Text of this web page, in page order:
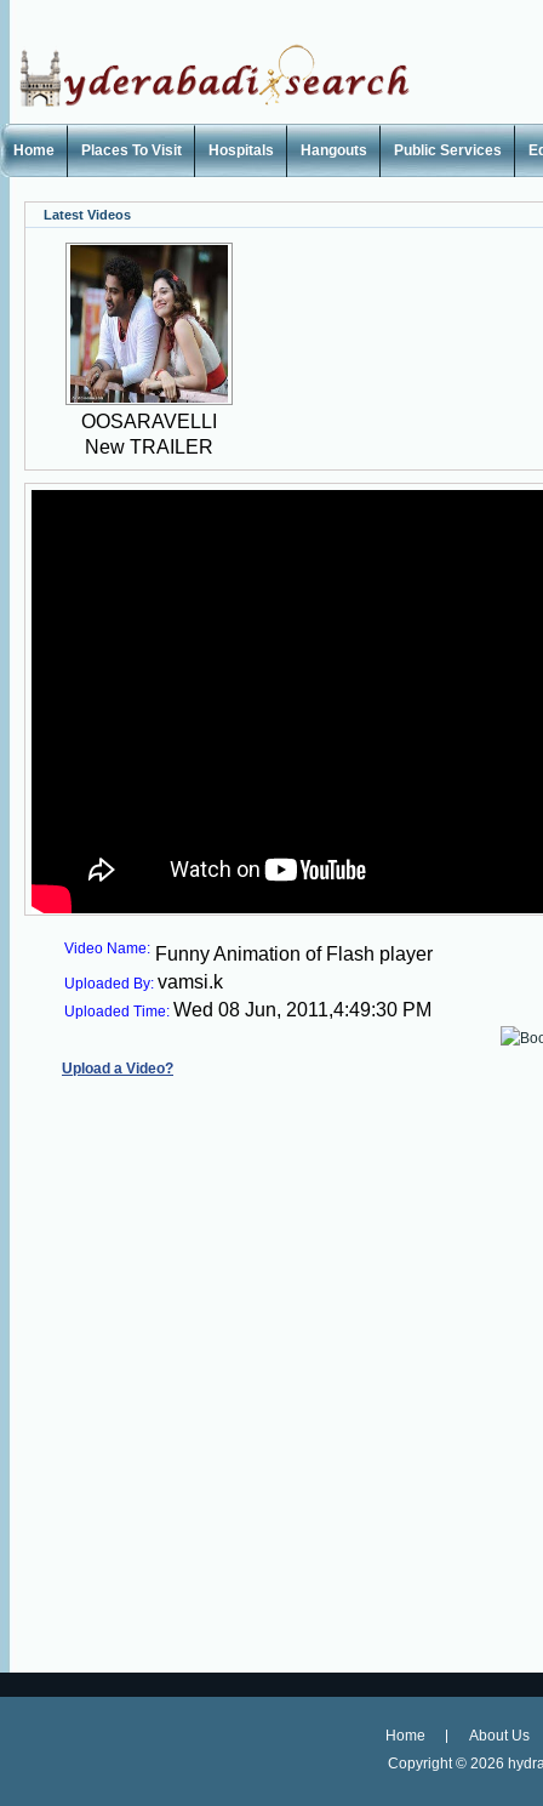
Home Places To Visit Hospitals Hangouts Public Services
Latest Videos
OOSARAVELLI
New TRAILER
Video Name: Funny Animation of Flash player
Uploaded By: vamsi.k
Uploaded Time: Wed 08 Jun, 2011,4:49:30 PM
Upload a Video?
Home
About Us
Copyright © 2026